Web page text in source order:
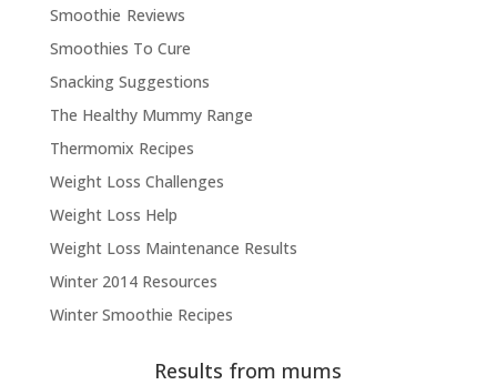
Smoothie Reviews
Smoothies To Cure
Snacking Suggestions
The Healthy Mummy Range
Thermomix Recipes
Weight Loss Challenges
Weight Loss Help
Weight Loss Maintenance Results
Winter 2014 Resources
Winter Smoothie Recipes
Results from mums